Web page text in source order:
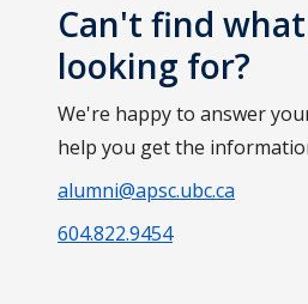
Can't find
looking for?
We're happy to answer
help you get the
alumni@apsc.ubc.ca
604.822.9454